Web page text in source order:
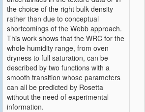
the choice of the right bulk density
rather than due to conceptual
shortcomings of the Webb approach.
This work shows that the WRC for the
whole humidity range, from oven
dryness to full saturation, can be
described by two functions with a
smooth transition whose parameters
can all be predicted by Rosetta
without the need of experimental
information.